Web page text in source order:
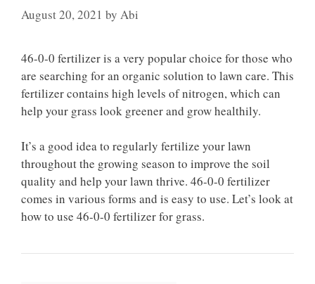
August 20, 2021 by Abi
46-0-0 fertilizer is a very popular choice for those who
are searching for an organic solution to lawn care. This
fertilizer contains high levels of nitrogen, which can
help your grass look greener and grow healthily.
It’s a good idea to regularly fertilize your lawn
throughout the growing season to improve the soil
quality and help your lawn thrive. 46-0-0 fertilizer
comes in various forms and is easy to use. Let’s look at
how to use 46-0-0 fertilizer for grass.